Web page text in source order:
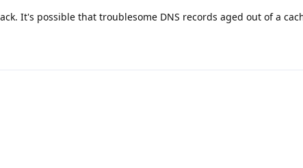
It's possible that troublesome DNS records aged out of a